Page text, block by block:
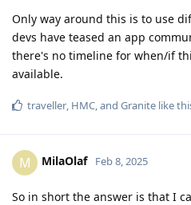
Only way around this is to use
devs have teased an app
there's no timeline for when/if
available.
traveller HMC , and Granite like
M MilaOlaf Feb 8, 2025
So in short the answer is that I